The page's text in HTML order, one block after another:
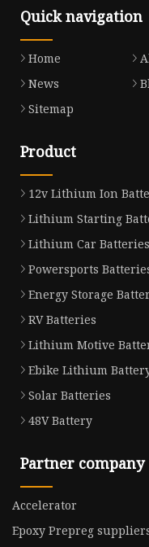
Quick navigation
Home
News
Sitemap
Product
12v Lithium Ion
Lithium Starting
Lithium Car Batteries
Powersports
Energy Storage
RV Batteries
Lithium Motive
Ebike Lithium
Solar Batteries
48V Battery
Partner company
Accelerator
Epoxy Prepreg